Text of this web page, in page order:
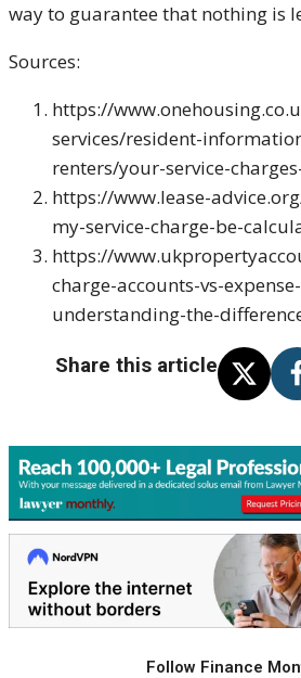
way to guarantee that nothing is
Sources:
https://
services/resident-
renters/your-service-
https://www.lease-
my-service-charge-be-
https://
charge-accounts-vs-
understanding-the-
Share this article
Follow Finance